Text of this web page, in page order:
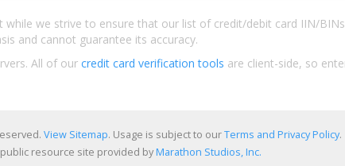
while we strive to ensure that our list of credit/debit card IIN/
and cannot guarantee its accuracy.
All of our credit card verification tools are client-side, so
View Sitemap. Usage is subject to ourTerms and Privacy Policy.
resource site provided byMarathon Studios, Inc.